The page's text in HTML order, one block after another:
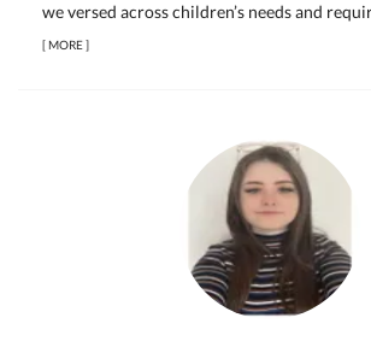
we versed across children’s needs and
[MORE]